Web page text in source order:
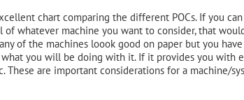
chart comparing the different POCs. If you
whatever machine you want to consider, that
of the machines loook good on paper but you
you will be doing with it. If it provides you with
These are important considerations for a machine/